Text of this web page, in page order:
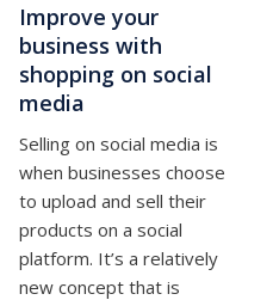
Improve your
business with
shopping on social
media
Selling on social media is
when businesses choose
to upload and sell their
products on a social
platform. It’s a relatively
new concept that is